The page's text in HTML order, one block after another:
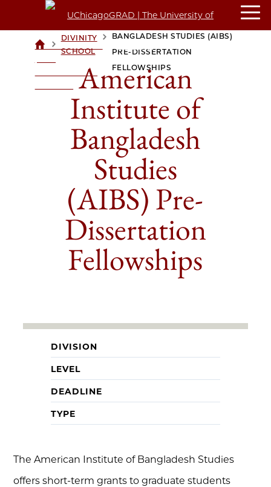
UCHICAGOGRAD
UNIVERSITY OF
>DIVINITY
SCHOOL
AMERICAN INSTITUTE OF
BANGLADESH STUDIES (AIBS)
PRE-DISSERTATION
FELLOWSHIPS
American
Institute of
Bangladesh
Studies
(AIBS) Pre-
Dissertation
Fellowships
DIVISION
LEVEL
DEADLINE
TYPE
The American Institute of Bangladesh Studies
offers short-term grants to graduate students